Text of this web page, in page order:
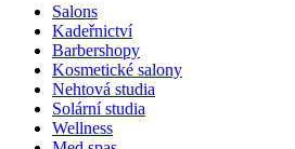
Salons
Kadeřnictví
Barbershopy
Kosmetické salony
Nehtová studia
Solární studia
Wellness